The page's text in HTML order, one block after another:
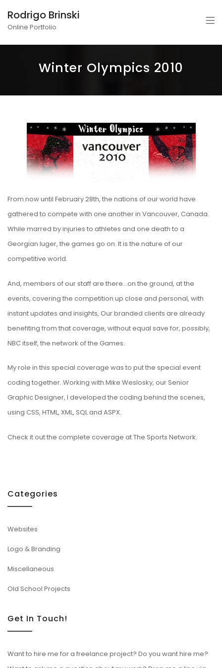
Rodrigo Brinski
Online Portfolio
Winter Olympics 2010
From now until February 28th, the nations of our world have
gathered to compete with one another in Vancouver, Canada.
While marred by injuries to athletes and one death to a
Georgian luger, the games go on. It is the nature of our
competitive world.
And, members of our staff are there…on the ground, at the
events, covering the competition up close and personal, with
instant updates and insights, Our branded clients are already
benefiting from that coverage, without equal save for, possibly,
NBC itself, the network of the Games.
My role in this special coverage was to put the special event
coding together. Working with Mike Weslosky, our Senior
Graphic Designer, I developed the coding behind the scenes,
using CSS, HTML, XML, SQL and ASPX.
Check it out the complete coverage atThe Sports Network.
Categories
Websites
Logo & Branding
Miscellaneous
Old School Projects
Get In Touch!
Want to hire me for a freelance project? Do you want hire me?